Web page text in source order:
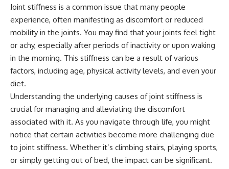
Joint stiffness is a common issue that many people
experience, often manifesting as discomfort or reduced
mobility in the joints. You may find that your joints feel tight
or achy, especially after periods of inactivity or upon waking
in the morning. This stiffness can be a result of various
factors, including age, physical activity levels, and even your
diet.
Understanding the underlying causes of joint stiffness is
crucial for managing and alleviating the discomfort
associated with it. As you navigate through life, you might
notice that certain activities become more challenging due
to joint stiffness. Whether it’s climbing stairs, playing sports,
or simply getting out of bed, the impact can be significant.